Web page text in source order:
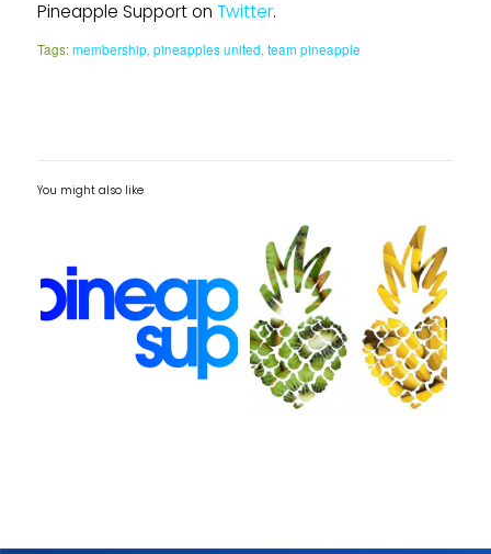
Pineapple Support on Twitter.
Tags: membership,pineapples united,team pineapple
You might also like